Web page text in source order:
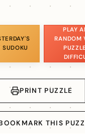
SUDOKU
PLAY
RANDOM
PRINT PUZZLE
THIS